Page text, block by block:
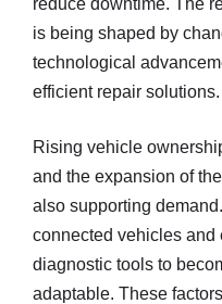
reduce downtime. The
is being shaped by
technological
efficient repair solutions.
Rising vehicle
and the expansion of
also supporting
connected vehicles
diagnostic tools to
adaptable. These